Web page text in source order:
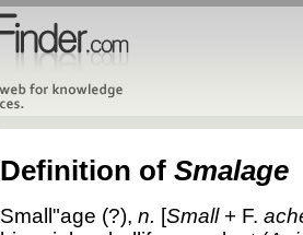
Definition of Smalage
Small"age (?), n. [Small+ F.